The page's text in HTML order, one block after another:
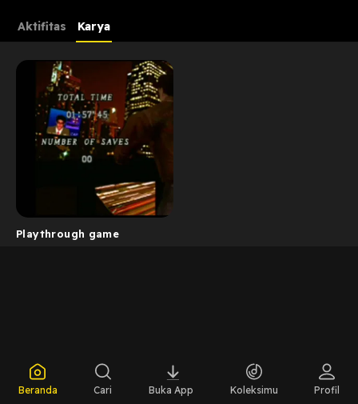
Aktifitas Karya
Playthrough game
Beranda Cari Buka App Koleksimu Profil